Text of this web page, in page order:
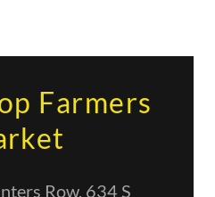
Farmers
Row, 634 S